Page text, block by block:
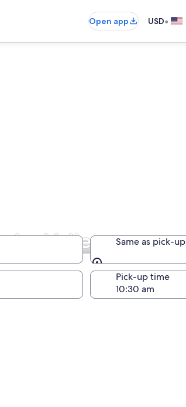
Open app USD•
Valley Same as pick-up
Same as pick-up
Pick-up time